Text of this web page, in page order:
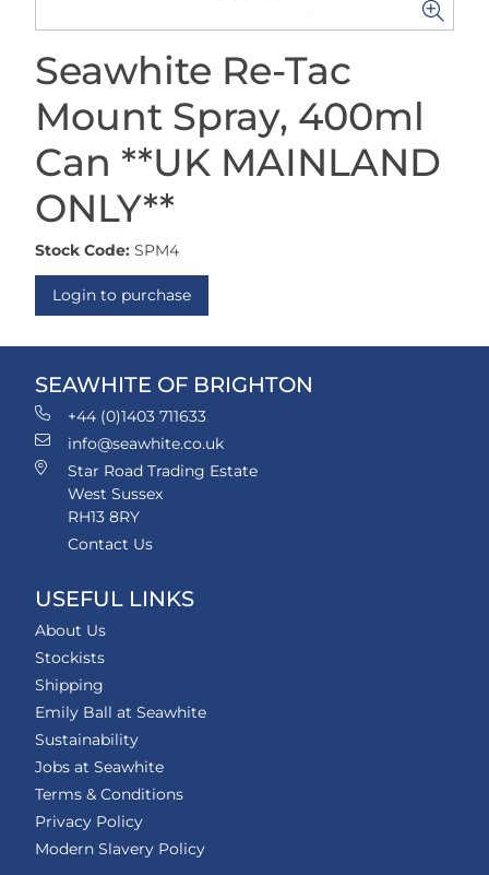
Seawhite Re-Tac
Mount Spray, 400ml
Can **UK MAINLAND
ONLY**
Stock Code: SPM4
Login to purchase
SEAWHITE OF BRIGHTON
+44 (0)1403 711633
info@seawhite.co.uk
Star Road Trading Estate
West Sussex
RH13 8RY
Contact Us
USEFUL LINKS
About Us
Stockists
Shipping
Emily Ball at Seawhite
Sustainability
Jobs at Seawhite
Terms & Conditions
Privacy Policy
Modern Slavery Policy